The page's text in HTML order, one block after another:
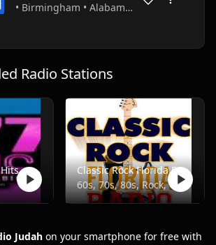
• Birmingham • Alabama • USA
Radio Stations
Classic Rock Florida Radio
60s, 70s, 80s, Rock, Classic
Judah on your smartphone for free with